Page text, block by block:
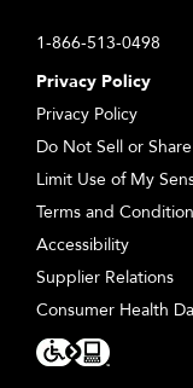
1-866-513-0498
Privacy Policy
Privacy Policy
Do Not Sell or
Limit Use of My
Terms and
Accessibility
Supplier Relations
Consumer Health